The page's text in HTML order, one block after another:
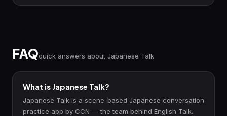
FAQquick answers about Japanese Talk
What is Japanese Talk?
Japanese Talk is a scene-based Japanese conversation
practice app by CCN — the team behind English Talk.